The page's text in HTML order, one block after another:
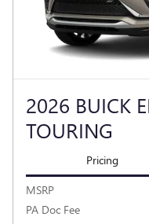
2026 BUICK
TOURING
Pricing
MSRP
PA Doc Fee